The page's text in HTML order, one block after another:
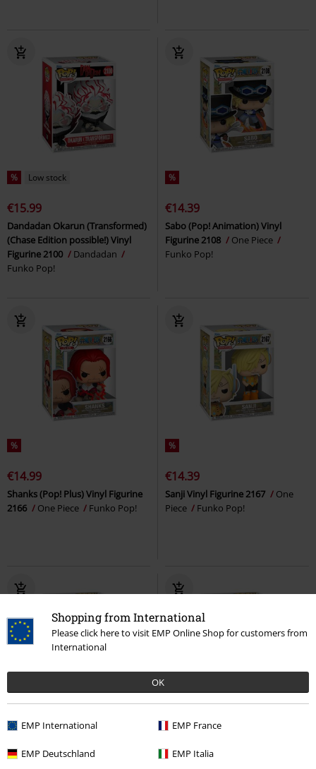
Shopping from International
Please click here to visit EMP Online Shop for customers from
International
OK
EMP International EMP France
EMP Deutschland EMP Italia
% Low stock
€15.99
Dandadan Okarun (Transformed)
(Chase Edition possible!) Vinyl
Figurine 2100
Dandadan
Funko Pop!
%
€14.39
Sabo (Pop! Animation) Vinyl
Figurine 2108
One Piece
Funko Pop!
%
€14.99
Shanks (Pop! Plus) Vinyl Figurine
2166
One Piece Funko Pop!
%
€14.39
Sanji Vinyl Figurine 2167
One
Piece
Funko Pop!
€17.99
Delicious in Dungeon Laios (Chase Jewelry Bonney (Chase Edition